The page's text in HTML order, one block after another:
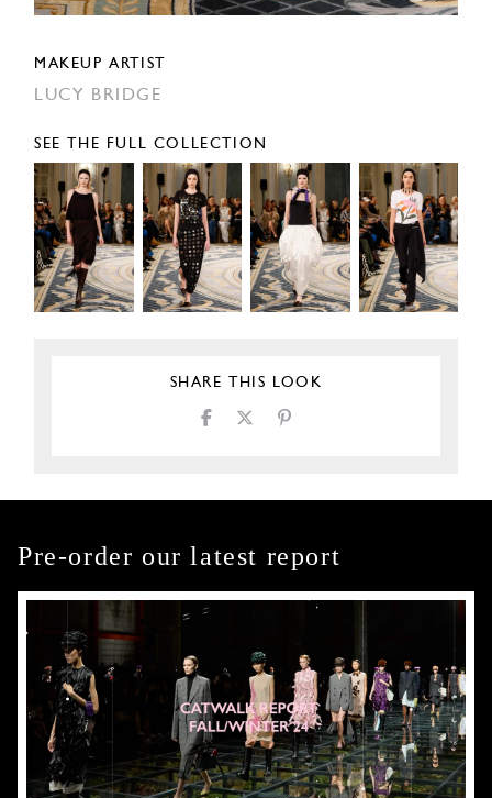
MAKEUP ARTIST
LUCY BRIDGE
SEE THE FULL COLLECTION
SHARE THIS LOOK
Pre-order our latest report